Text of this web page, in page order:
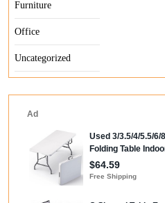
Furniture
Office
Uncategorized